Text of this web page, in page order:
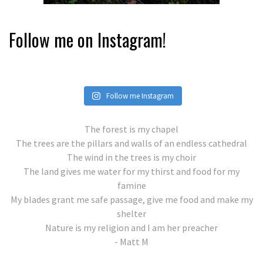
Follow me on Instagram!
Follow me Instagram
The forest is my chapel
The trees are the pillars and walls of an endless cathedral
The wind in the trees is my choir
The land gives me water for my thirst and food for my
famine
My blades grant me safe passage, give me food and make my
shelter
Nature is my religion and I am her preacher
- Matt M